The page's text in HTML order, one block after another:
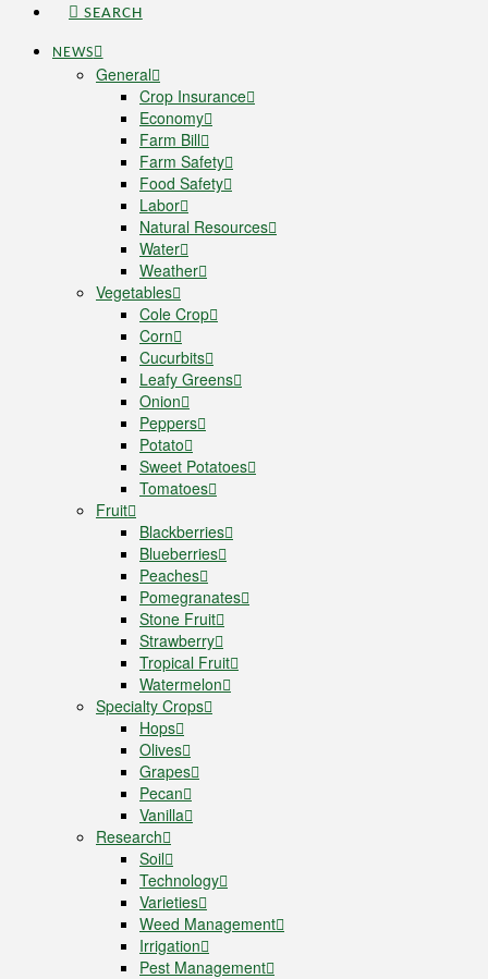
SEARCH
NEWS
General
Crop Insurance
Economy
Farm Bill
Farm Safety
Food Safety
Labor
Natural Resources
Water
Weather
Vegetables
Cole Crop
Corn
Cucurbits
Leafy Greens
Onion
Peppers
Potato
Sweet Potatoes
Tomatoes
Fruit
Blackberries
Blueberries
Peaches
Pomegranates
Stone Fruit
Strawberry
Tropical Fruit
Watermelon
Specialty Crops
Hops
Olives
Grapes
Pecan
Vanilla
Research
Soil
Technology
Varieties
Weed Management
Irrigation
Pest Management